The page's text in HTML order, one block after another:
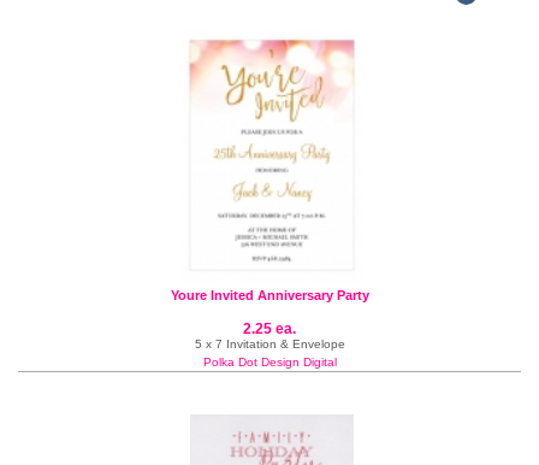
Youre Invited Anniversary Party
2.25 ea.
5 x 7 Invitation & Envelope
Polka Dot Design Digital